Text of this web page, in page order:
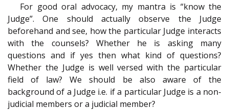
For good oral advocacy, my mantra is “know the
Judge”. One should actually observe the Judge
beforehand and see, how the particular Judge interacts
with the counsels? Whether he is asking many
questions and if yes then what kind of questions?
Whether the Judge is well versed with the particular
field of law? We should be also aware of the
background of a Judge i.e. if a particular Judge is a non-
judicial members or a judicial member?